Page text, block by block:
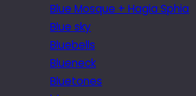
Blue Mosque + Hagia Sphia
Blue sky
Bluebells
Blueneck
Bluetones